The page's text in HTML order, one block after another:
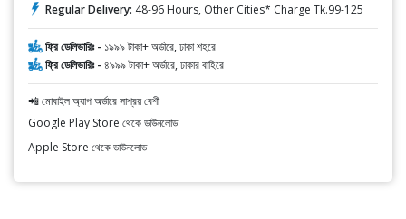
Regular Delivery: 48-96 Hours, Other Cities* Charge Tk.99-125
ফ্রি ডেলিভারিঃ - ১৯৯৯ টাকা+ অর্ডারে, ঢাকা শহরে
ফ্রি ডেলিভারিঃ - ৪৯৯৯ টাকা+ অর্ডারে, ঢাকার বাহিরে
📲 মোবাইল অ্যাপ অর্ডারে সাশ্রয় বেশী
Google Play Store থেকে ডাউনলোড
Apple Store থেকে ডাউনলোড